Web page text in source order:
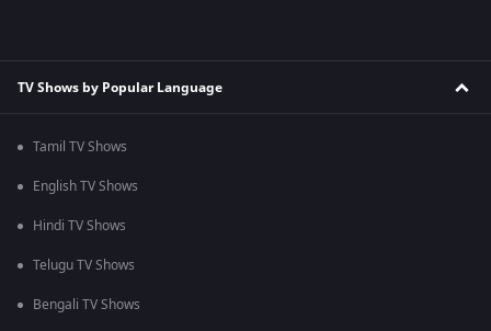
TV Shows by Popular Language
Tamil TV Shows
English TV Shows
Hindi TV Shows
Telugu TV Shows
Bengali TV Shows